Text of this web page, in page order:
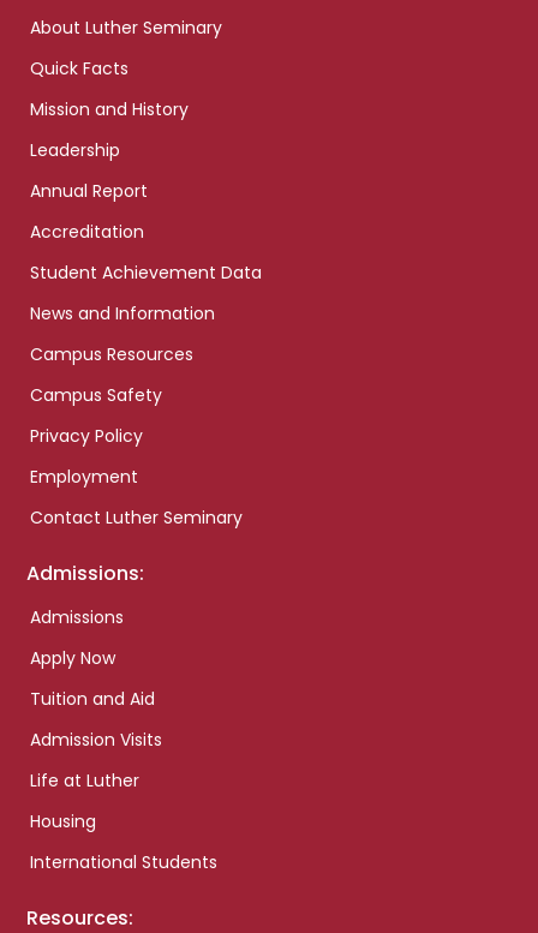
About Luther Seminary
Quick Facts
Mission and History
Leadership
Annual Report
Accreditation
Student Achievement Data
News and Information
Campus Resources
Campus Safety
Privacy Policy
Employment
Contact Luther Seminary
Admissions:
Admissions
Apply Now
Tuition and Aid
Admission Visits
Life at Luther
Housing
International Students
Resources: